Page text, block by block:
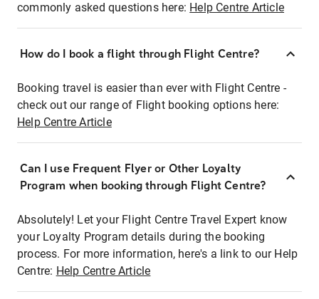
commonly asked questions here: Help Centre Article
How do I book a flight through Flight Centre?
Booking travel is easier than ever with Flight Centre -
check out our range of Flight booking options here:
Help Centre Article
Can I use Frequent Flyer or Other Loyalty
Program when booking through Flight Centre?
Absolutely! Let your Flight Centre Travel Expert know
your Loyalty Program details during the booking
process. For more information, here's a link to our Help
Centre: Help Centre Article